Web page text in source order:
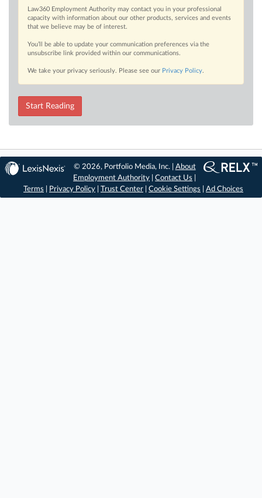
Law360 Employment Authority may contact you in your professional
capacity with information about our other products, services and events
that we believe may be of interest.
You’ll be able to update your communication preferences via the
unsubscribe link provided within our communications.
We take your privacy seriously. Please see our Privacy Policy.
Start Reading
© 2026, Portfolio Media, Inc. | About
Employment Authority |Contact Us
Terms
Privacy Policy Trust Center Cookie Settings Ad Choices